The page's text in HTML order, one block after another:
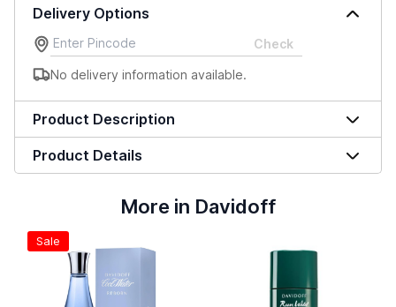
Delivery Options
Check
No delivery information available.
Product Description
Product Details
More in Davidoff
Sale